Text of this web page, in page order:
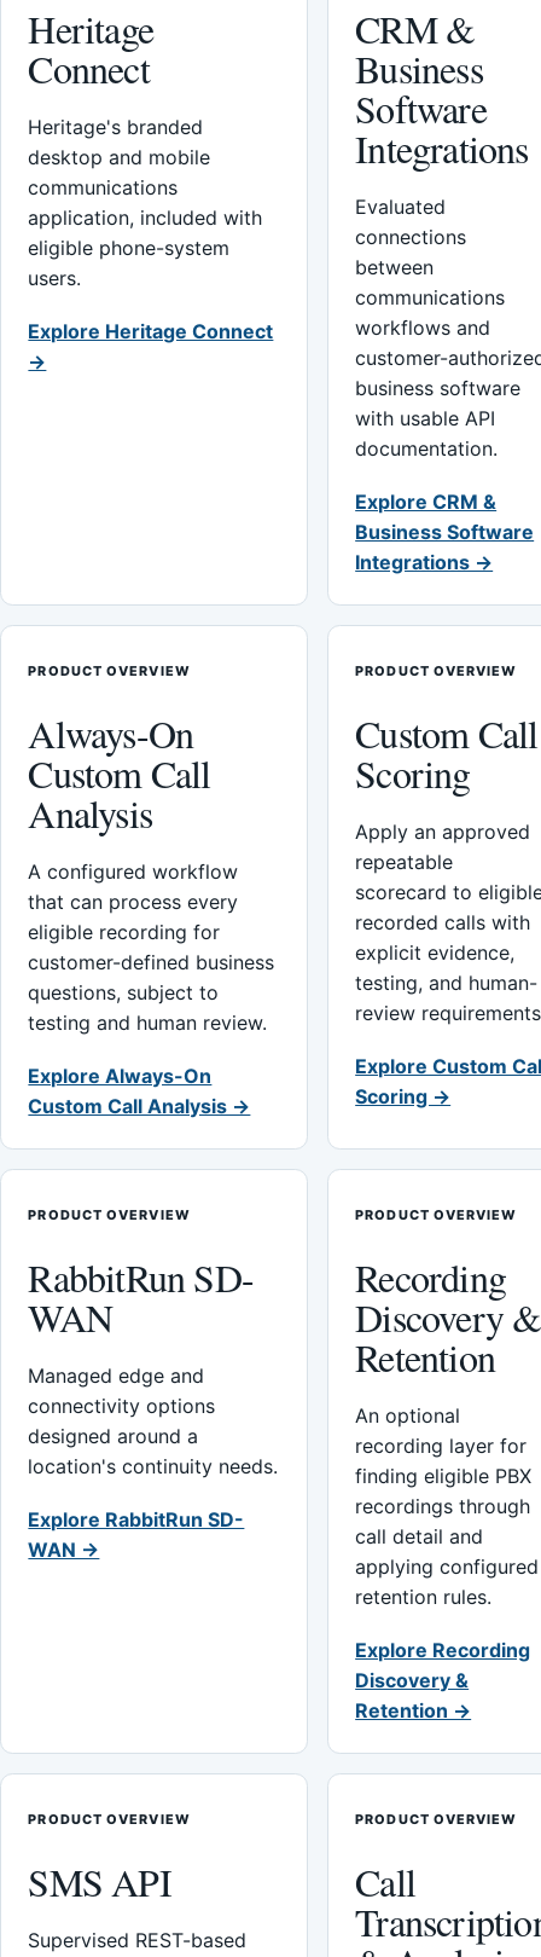
Heritage
Connect
Heritage's branded
desktop and mobile
communications
application, included with
eligible phone-system
users.
Explore Heritage Connect
→
CRM &
Business
Software
Integrations
Evaluated
connections
between
communications
workflows and
customer-
business software
with usable API
documentation.
Explore CRM &
Business Software
Integrations →
PRODUCT OVERVIEW
Always-On
Custom Call
Analysis
A configured workflow
that can process every
eligible recording for
customer-defined business
questions, subject to
testing and human review.
Explore Always-On
Custom Call Analysis →
PRODUCT OVERVIEW
Custom Call
Scoring
Apply an approved
repeatable
scorecard to
recorded calls with
explicit evidence,
testing, and human-
review
Explore Custom
Scoring →
PRODUCT OVERVIEW
RabbitRun SD-
WAN
Managed edge and
connectivity options
designed around a
location's continuity needs.
Explore RabbitRun SD-
WAN →
PRODUCT OVERVIEW
Recording
Discovery &
Retention
An optional
recording layer for
finding eligible PBX
recordings through
call detail and
applying configured
retention rules.
Explore Recording
Discovery &
Retention →
PRODUCT OVERVIEW
SMS API
Supervised REST-based
PRODUCT OVERVIEW
Call